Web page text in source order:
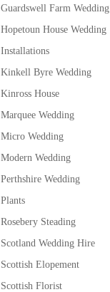
Guardswell Farm Wedding
Hopetoun House Wedding
Installations
Kinkell Byre Wedding
Kinross House
Marquee Wedding
Micro Wedding
Modern Wedding
Perthshire Wedding
Plants
Rosebery Steading
Scotland Wedding Hire
Scottish Elopement
Scottish Florist